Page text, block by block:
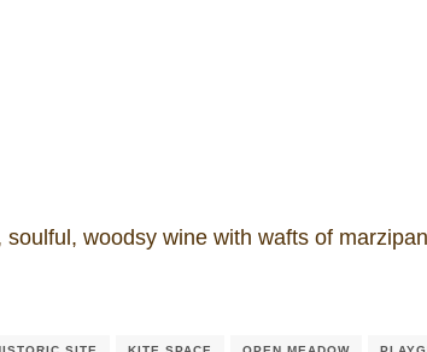
soulful, woodsy wine with wafts of